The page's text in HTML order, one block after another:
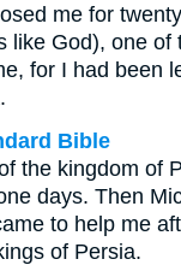
me for
like God), one of
for I had been
Bible
the kingdom of
days. Then
to help me
of Persia.